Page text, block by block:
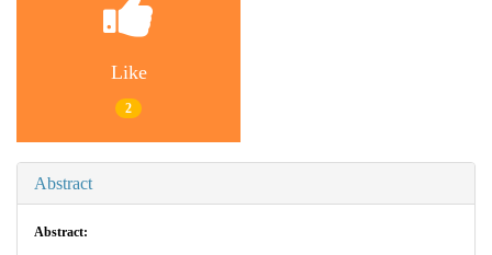
Like
2
Abstract
Abstract: